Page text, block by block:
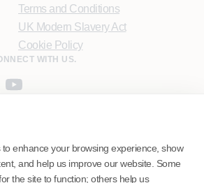
enhance your browsing experience, show
and help us improve our website. Some
the site to function; others help us
Terms and Conditions
UK Modern Slavery Act
Cookie Policy
WITH US.
Inc. (NMLS ID 1916526)